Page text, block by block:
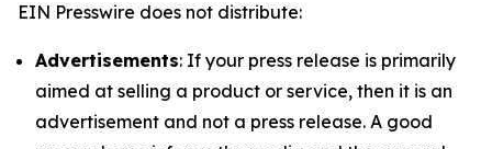
EIN Presswire does not distribute:
Advertisements: If your press release is primarily
aimed at selling a product or service, then it is an
advertisement and not a press release. A good